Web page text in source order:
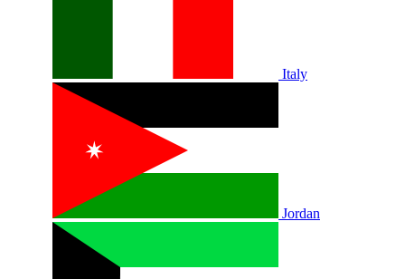
Italy
Jordan